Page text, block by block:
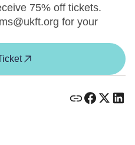
75% off tickets.
for your